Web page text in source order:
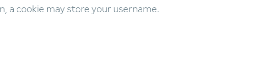
a cookie may store your username.